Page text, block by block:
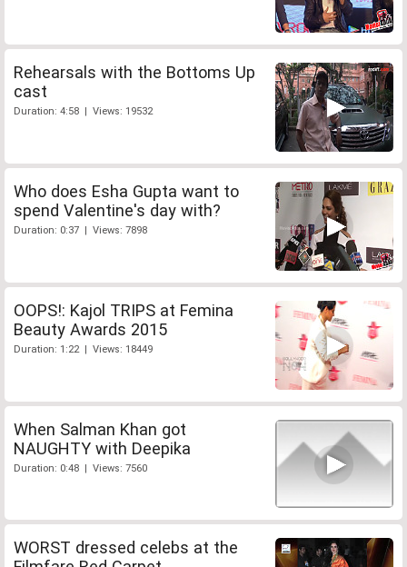
Rehearsals with the Bottoms Up
cast
Duration: 4:58 | Views: 19532
Who does Esha Gupta want to
spend Valentine's day with?
Duration: 0:37 | Views: 7898
OOPS!: Kajol TRIPS at Femina
Beauty Awards 2015
Duration: 1:22 | Views: 18449
When Salman Khan got
NAUGHTY with Deepika
Duration: 0:48 | Views: 7560
WORST dressed celebs at the